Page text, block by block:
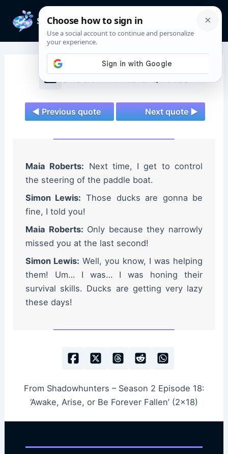
content
Shadowhunters Quotes
◄ Previous quote Next quote ►
Maia Roberts: Next time, I get to control
the steering of the paddle boat.
Simon Lewis: Those ducks are gonna be
fine, I told you!
Maia Roberts: Only because they narrowly
missed you at the last second!
Simon Lewis: Well, you know, I was helping
them! Um… I was… I was honing their
survival skills. Ducks are getting very lazy
these days!
From Shadowhunters – Season 2 Episode 18:
‘Awake, Arise, or Be Forever Fallen’ (2×18)